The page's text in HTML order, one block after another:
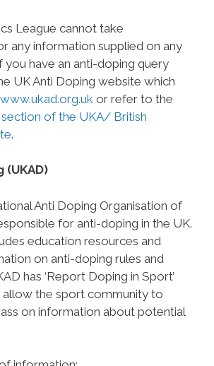
League cannot take
any information supplied on any
you have an anti-doping query
UK Anti Doping website which
www.ukad.org.uk or refer to the
of the UKA/ British
.
(UKAD)
Anti Doping Organisation of
for anti-doping in the UK.
education resources and
on anti-doping rules and
has ‘Report Doping in Sport’
allow the sport community to
on information about potential